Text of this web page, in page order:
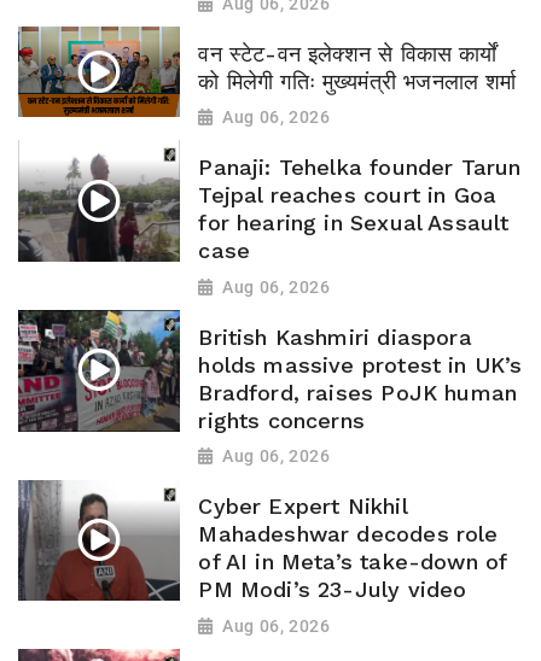
वन स्टेट-वन इलेक्शन से विकास कार्यों
को मिलेगी गतिः मुख्यमंत्री भजनलाल शर्मा
Aug 06, 2026
Panaji: Tehelka founder Tarun
Tejpal reaches court in Goa
for hearing in Sexual Assault
case
Aug 06, 2026
British Kashmiri diaspora
holds massive protest in UK’s
Bradford, raises PoJK human
rights concerns
Aug 06, 2026
Cyber Expert Nikhil
Mahadeshwar decodes role
of AI in Meta’s take-down of
PM Modi’s 23-July video
Aug 06, 2026